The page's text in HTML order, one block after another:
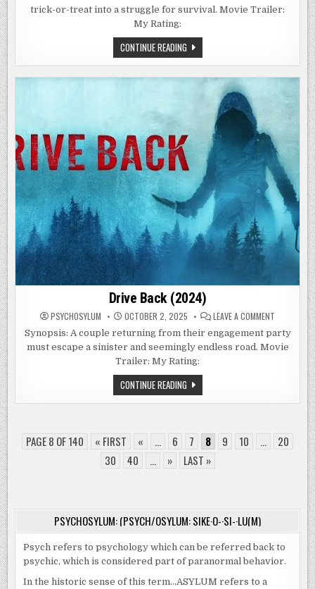
trick-or-treat into a struggle for survival. Movie Trailer:
My Rating:
CONTINUE READINGV/H/S/HALLOWEEN
(2025)
Drive Back (2024)
PSYCHOSYLUM OCTOBER 2, 2025 LEAVE A COMMENT
BACK
(2024)
Synopsis: A couple returning from their engagement party
must escape a sinister and seemingly endless road. Movie
Trailer: My Rating:
CONTINUE READINGDRIVE
BACK
(2024)
PAGE 8 OF 140 « FIRST « ... 6 7 8 9 10 ...
20
30
40 ... » LAST »
PSYCHOSYLUM: (PSYCH/OSYLUM: SIKE·O-·SI-·LU(M)
Psych refers to psychology which can be referred back to
psychic, which is considered part of paranormal behavior.
In the historic sense of this term…ASYLUM refers to a